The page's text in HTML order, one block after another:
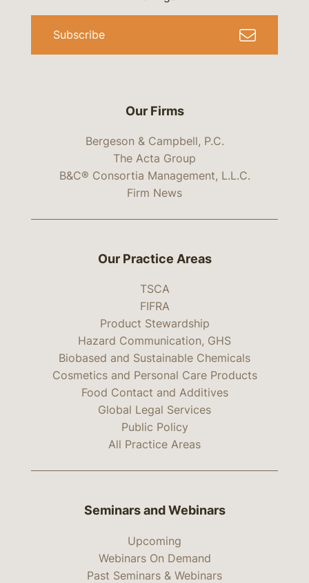
Our Firms
Bergeson & Campbell, P.C.
The Acta Group
B&C® Consortia Management, L.L.C.
Firm News
Subscribe
Our Practice Areas
TSCA
FIFRA
Product Stewardship
Hazard Communication, GHS
Biobased and Sustainable Chemicals
Cosmetics and Personal Care Products
Food Contact and Additives
Global Legal Services
Public Policy
All Practice Areas
Seminars and Webinars
Upcoming
Webinars On Demand
Past Seminars & Webinars